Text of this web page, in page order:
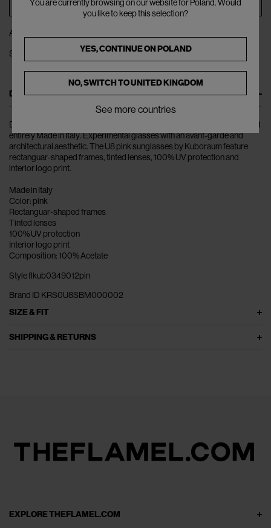
ADD TO BAG
ADD TO WISHLIST
SHARE
DESCRIPTION
Discover Kuboraum: the unisex glasses collection designed in Berlin and
entirely Made in Italy. Experimental glasses with an avant-garde and
architectural aesthetic. The U8 pink sunglasses by Kuboraum feature
rectanguar-shaped frames, tinted lenses, 100% UV protection and
interior logo print.
Made in Italy
Color: pink
Rectanguar-shaped frames
Tinted lenses
100% UV protection
Interior logo print
Composition: 100% Acetate
Style flkub0349012pin
Brand ID KRS0U8SBM000002
SIZE & FIT
SHIPPING & RETURNS
EXPLORE THEFLAMEL.COM
You are currently browsing on our website for Poland. Would
you like to keep this selection?
YES, CONTINUE ONPOLAND
NO, SWITCH TOUNITED KINGDOM
See more countries